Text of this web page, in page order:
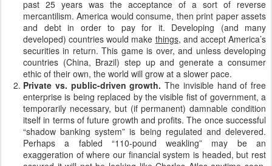
past 25 years was the acceptance of a sort of reverse
mercantilism. America would consume, then print paper assets
and debt in order to pay for it. Developing (and many
developed) countries would make things, and accept America’s
securities in return. This game is over, and unless developing
countries (China, Brazil) step up and generate a consumer
ethic of their own, the world will grow at a slower pace.
Private vs. public-driven growth. The invisible hand of free
enterprise is being replaced by the visible fist of government, a
temporarily necessary, but (if permanent) damnable condition
itself in terms of future growth and profits. The once successful
“shadow banking system” is being regulated and delevered.
Perhaps a fabled “110-pound weakling” may be an
exaggeration of where our financial system is headed, but rest